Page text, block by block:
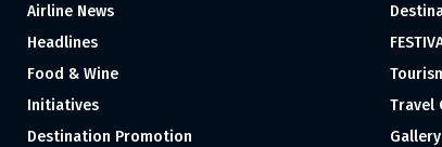
Airline News
Headlines
Food & Wine
Initiatives
Destination Promotion
Travel
Gallery